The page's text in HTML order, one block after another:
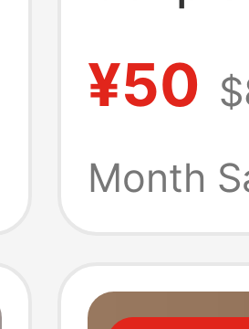
Men
Shoes
¥50
Month